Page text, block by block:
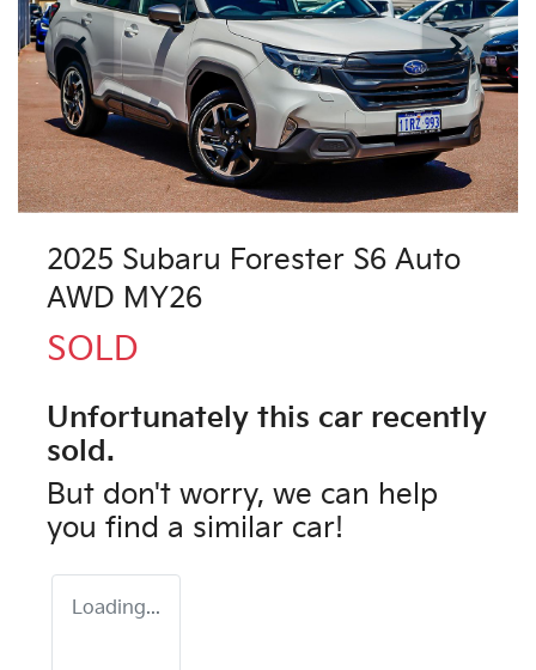
2025 Subaru Forester S6 Auto
AWD MY26
SOLD
Unfortunately this car recently
sold.
But don't worry, we can help
you find a similar car!
Loading...